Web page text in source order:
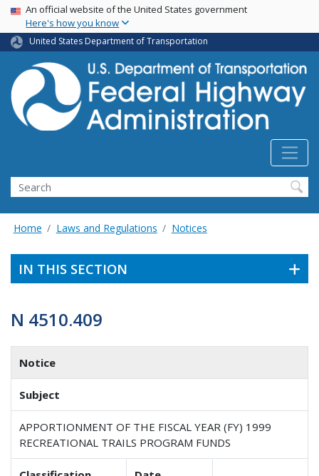
Skip
main
content
USA Banner
An official website of the United States government
Here's how you know
United States Department of Transportation
Search
Home Laws and Regulations Notices
IN THIS SECTION
N 4510.409
Notice
Subject
APPORTIONMENT OF THE FISCAL YEAR (FY) 1999
RECREATIONAL TRAILS PROGRAM FUNDS